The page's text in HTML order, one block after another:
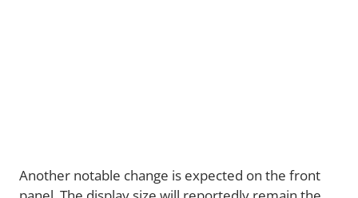
Another notable change is expected on the front